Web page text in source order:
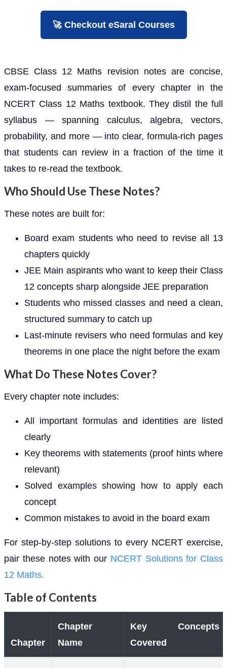
🚀 Checkout eSaral Courses
CBSE Class 12 Maths revision notes are concise,
exam-focused summaries of every chapter in the
NCERT Class 12 Maths textbook. They distil the full
syllabus — spanning calculus, algebra, vectors,
probability, and more — into clear, formula-rich pages
that students can review in a fraction of the time it
takes to re-read the textbook.
Who Should Use These Notes?
These notes are built for:
Board exam students who need to revise all 13
chapters quickly
JEE Main aspirants who want to keep their Class
12 concepts sharp alongside JEE preparation
Students who missed classes and need a clean,
structured summary to catch up
Last-minute revisers who need formulas and key
theorems in one place the night before the exam
What Do These Notes Cover?
Every chapter note includes:
All important formulas and identities are listed
clearly
Key theorems with statements (proof hints where
relevant)
Solved examples showing how to apply each
concept
Common mistakes to avoid in the board exam
For step-by-step solutions to every NCERT exercise,
pair these notes with our NCERT Solutions for Class
12 Maths.
Table of Contents
Chapter
Chapter
Name
Key Concepts
Covered